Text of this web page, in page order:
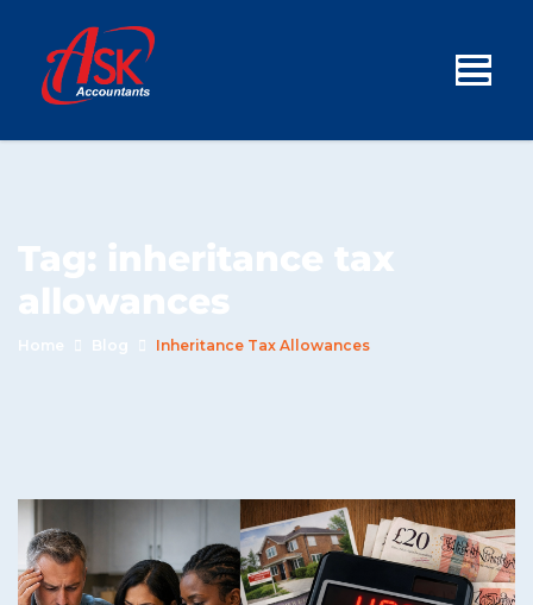
Tag: inheritance tax
allowances
Home Blog Inheritance Tax Allowances